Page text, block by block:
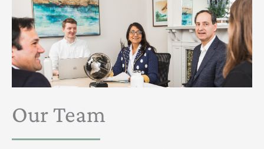
Our Team